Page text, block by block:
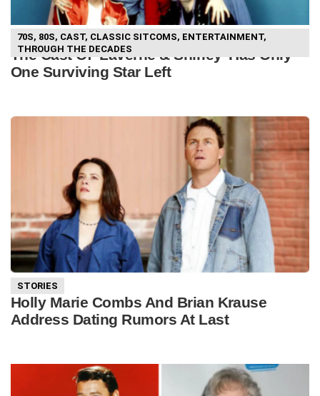
70S, 80S, CAST, CLASSIC SITCOMS, ENTERTAINMENT,
THROUGH THE DECADES
The Cast Of ‘Laverne & Shirley’ Has Only
One Surviving Star Left
STORIES
Holly Marie Combs And Brian Krause
Address Dating Rumors At Last